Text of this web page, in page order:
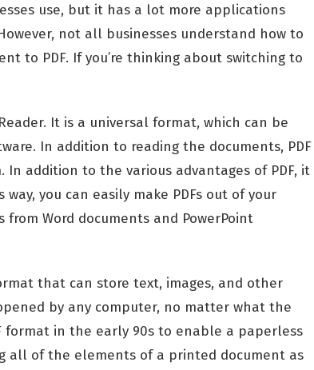
use, but it has a lot more applications
not all businesses understand how to
to PDF. If you’re thinking about switching to
It is a universal format, which can be
In addition to reading the documents, PDF
addition to the various advantages of PDF, it
you can easily make PDFs out of your
from Word documents and PowerPoint
that can store text, images, and other
by any computer, no matter what the
format in the early 90s to enable a paperless
all of the elements of a printed document as